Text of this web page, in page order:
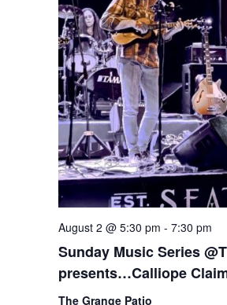
Sunday Music Series
presents…Calliope
August 2 @ 5:30 pm - 7:30 pm
The Grange Patio